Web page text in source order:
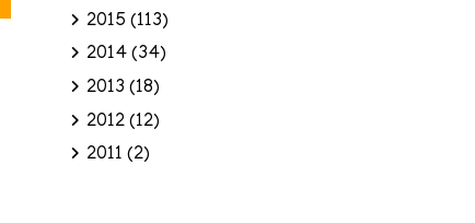
2015 (113)
2014 (34)
2013 (18)
2012 (12)
2011 (2)